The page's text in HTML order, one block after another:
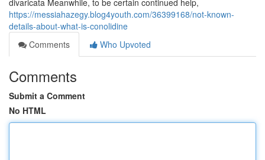
divaricata Meanwhile, to be certain continued help,
https://messiahazegy.blog4youth.com/36399168/not-known-
details-about-what-is-conolidine
Comments
Who Upvoted
Comments
Submit a Comment
No HTML